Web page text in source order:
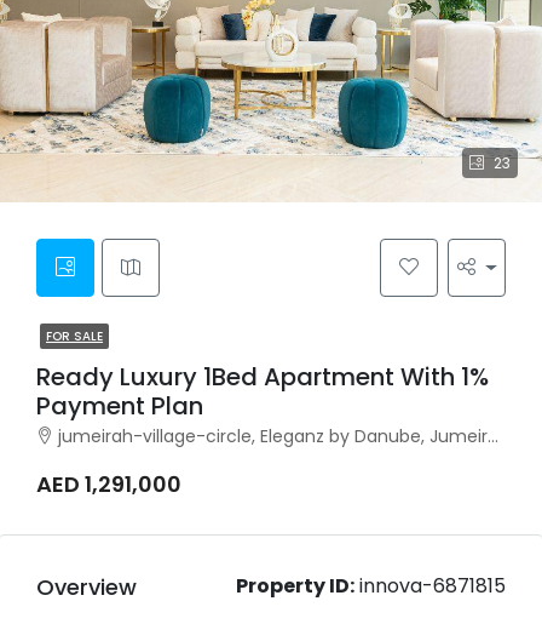
23
FOR SALE
Ready Luxury 1Bed Apartment With 1%
Payment Plan
jumeirah-village-circle, Eleganz by Danube, Jumeirah Village Circle
AED 1,291,000
Overview Property ID:innova-6871815